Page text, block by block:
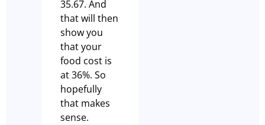
35.67. And
that will then
show you
that your
food cost is
at 36%. So
hopefully
that makes
sense.